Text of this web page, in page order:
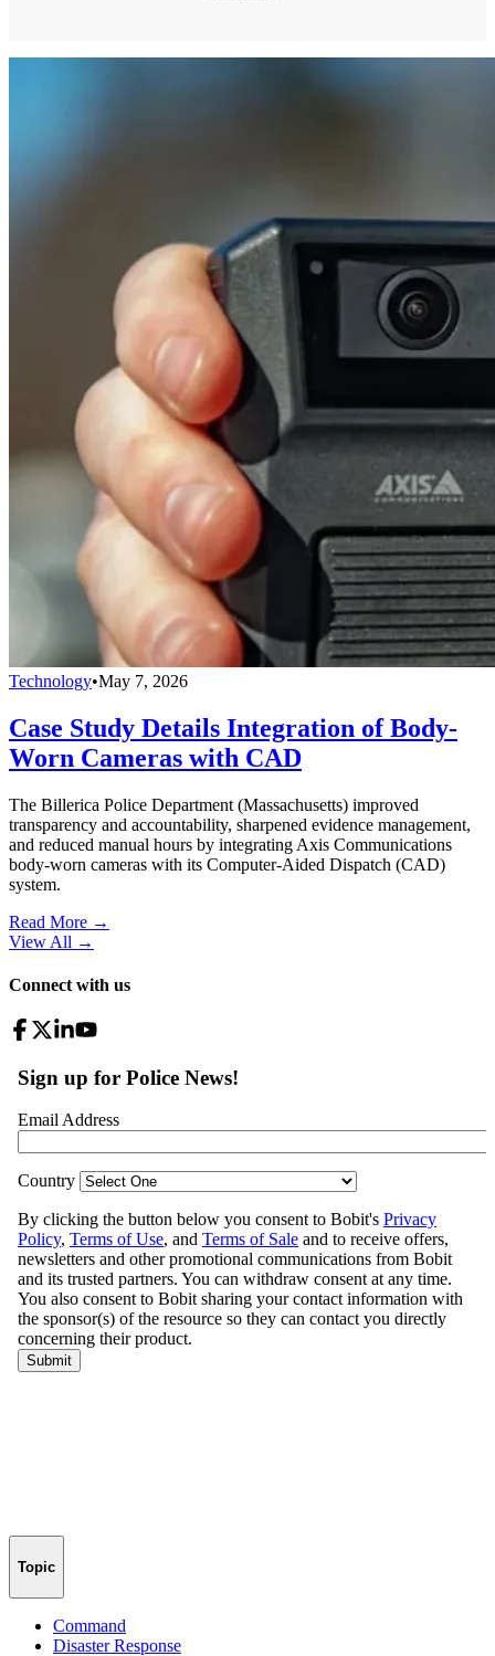
Technology•May 7, 2026
Case Study Details Integration of Body-
Worn Cameras with CAD
The Billerica Police Department (Massachusetts) improved
transparency and accountability, sharpened evidence management,
and reduced manual hours by integrating Axis Communications
body-worn cameras with its Computer-Aided Dispatch (CAD)
system.
Read More →
View All →
Connect with us
Topic
Command
Disaster Response